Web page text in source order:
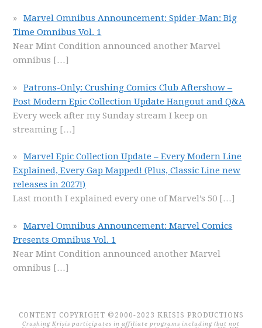
Marvel Omnibus Announcement: Spider-Man: Big
Time Omnibus Vol. 1
Near Mint Condition announced another Marvel
omnibus […]
Patrons-Only: Crushing Comics Club Aftershow –
Post Modern Epic Collection Update Hangout and Q&A
Every week after my Sunday stream I keep on
streaming […]
Marvel Epic Collection Update – Every Modern Line
Explained, Every Gap Mapped! (Plus, Classic Line new
releases in 2027!)
Last month I explained every one of Marvel’s 50 […]
Marvel Omnibus Announcement: Marvel Comics
Presents Omnibus Vol. 1
Near Mint Condition announced another Marvel
omnibus […]
CONTENT COPYRIGHT ©2000-2023 KRISIS PRODUCTIONS
Crushing Krisis participates in affiliate programs including (but not